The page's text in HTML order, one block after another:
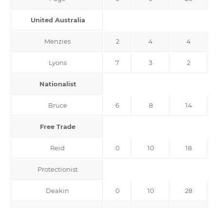
United Australia
Menzies 2 4 4
Lyons 7 3 2
Nationalist
Bruce 6 8 14
Free Trade
Reid 0 10 18
Protectionist
Deakin 0 10 28